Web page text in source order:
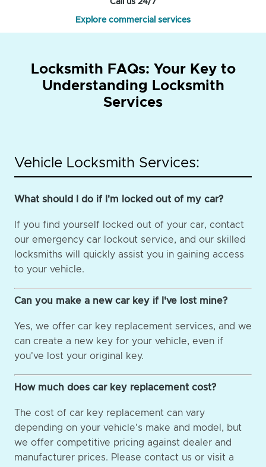
Call us 24/7
Explore commercial services
Locksmith FAQs: Your Key to
Understanding Locksmith
Services
Vehicle Locksmith Services:
What should I do if I'm locked out of my car?
If you find yourself locked out of your car, contact
our emergency car lockout service, and our skilled
locksmiths will quickly assist you in gaining access
to your vehicle.
Can you make a new car key if I've lost mine?
Yes, we offer car key replacement services, and we
can create a new key for your vehicle, even if
you've lost your original key.
How much does car key replacement cost?
The cost of car key replacement can vary
depending on your vehicle's make and model, but
we offer competitive pricing against dealer and
manufacturer prices. Please contact us or visit a